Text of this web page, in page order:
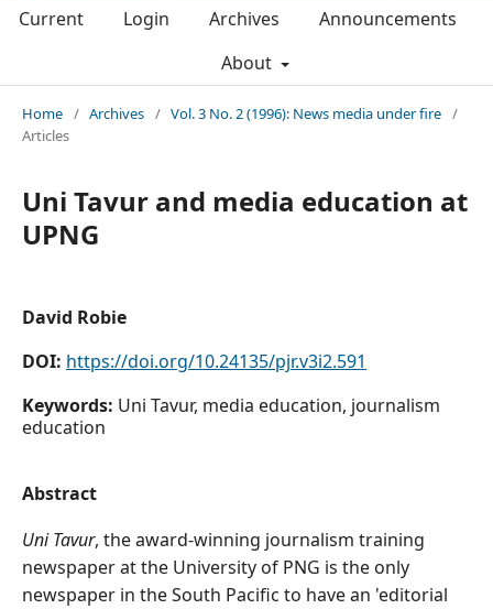
Current Login Archives
Announcements
About
Home / Archives / Vol. 3 No. 2 (1996): News media under fire /
Articles
Uni Tavur and media education at
UPNG
David Robie
DOI: https://doi.org/10.24135/pjr.v3i2.591
Keywords: Uni Tavur, media education, journalism
education
Abstract
Uni Tavur, the award-winning journalism training
newspaper at the University of PNG is the only
newspaper in the South Pacific to have an 'editorial